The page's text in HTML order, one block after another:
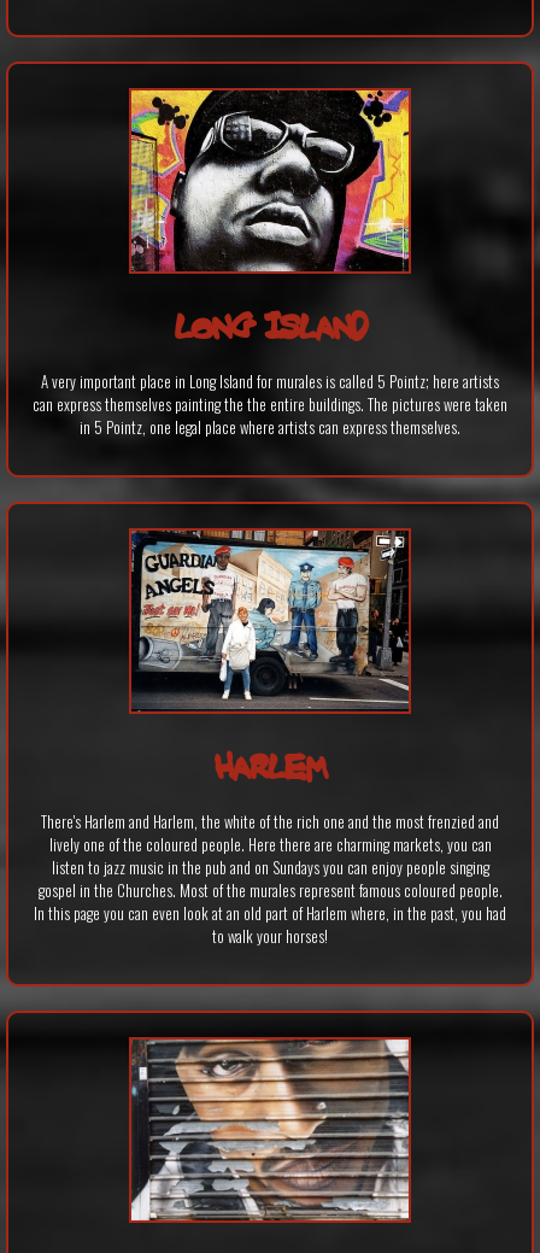
LONG ISLAND
A very important place in Long Island for murales is called 5 Pointz; here artists
can express themselves painting the the entire buildings. The pictures were taken
in 5 Pointz, one legal place where artists can express themselves.
HARLEM
There's Harlem and Harlem, the white of the rich one and the most frenzied and
lively one of the coloured people. Here there are charming markets, you can
listen to jazz music in the pub and on Sundays you can enjoy people singing
gospel in the Churches. Most of the murales represent famous coloured people.
In this page you can even look at an old part of Harlem where, in the past, you had
to walk your horses!